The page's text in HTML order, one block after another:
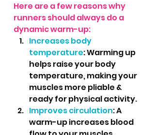
Here are a few reasons why
runners should always do a
dynamic warm-up:
Increases body
temperature: Warming up
helps raise your body
temperature, making your
muscles more pliable &
ready for physical activity.
Improves circulation: A
warm-up increases blood